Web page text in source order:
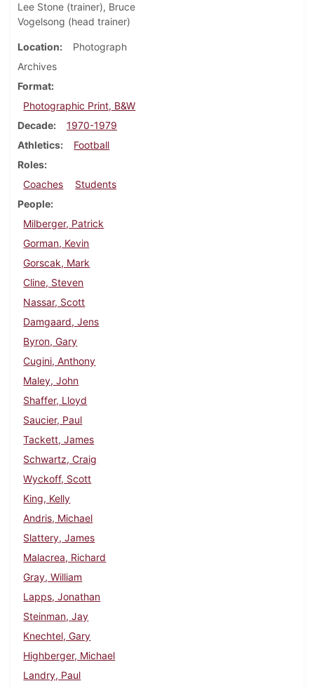
Lee Stone (trainer), Bruce
Vogelsong (head trainer)
Location
Photograph
Archives
Format
Photographic Print, B&W
Decade
1970-1979
Athletics
Football
Roles
Coaches
Students
People
Milberger, Patrick
Gorman, Kevin
Gorscak, Mark
Cline, Steven
Nassar, Scott
Damgaard, Jens
Byron, Gary
Cugini, Anthony
Maley, John
Shaffer, Lloyd
Saucier, Paul
Tackett, James
Schwartz, Craig
Wyckoff, Scott
King, Kelly
Andris, Michael
Slattery, James
Malacrea, Richard
Gray, William
Lapps, Jonathan
Steinman, Jay
Knechtel, Gary
Highberger, Michael
Landry, Paul